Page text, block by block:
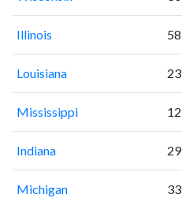
Illinois 58
Louisiana 23
Mississippi 12
Indiana 29
Michigan 33